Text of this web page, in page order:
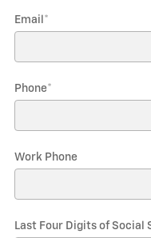
Email *
Phone*
Work Phone
Last Four Digits of Social